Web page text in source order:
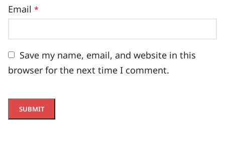
Email *
Save my name, email, and website in this
browser for the next time I comment.